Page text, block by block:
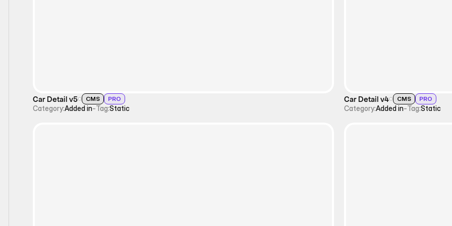
Car Detail v5 CMS PRO
Category:Added in-Tag:Static
Car Detail v4 CMS PRO
Category:Added in-Tag:Static